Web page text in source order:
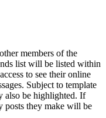
members of the
list will be listed within
to see their online
Subject to template
also be highlighted. If
posts they make will be